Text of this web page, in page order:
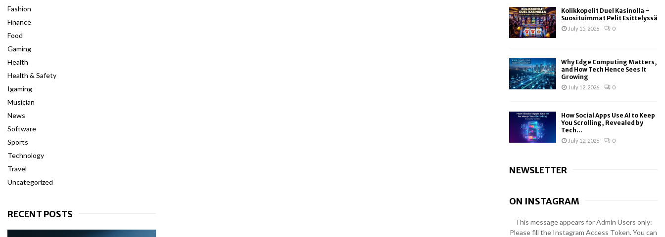
Fashion
Finance
Food
Gaming
Health
Health & Safety
Igaming
Musician
News
Software
Sports
Technology
Travel
Uncategorized
RECENT POSTS
Kolikkopelit Duel Kasinolla –
Suosituimmat Pelit Esittelyssä
July 15, 2026 0
Why Edge Computing Matters,
and How Tech Hence Sees It
Growing
July 12, 2026 0
How Social Apps Use AI to Keep
You Scrolling, Revealed by
Tech...
July 12, 2026 0
NEWSLETTER
ON INSTAGRAM
This message appears for Admin Users only:
Please fill the Instagram Access Token. You can